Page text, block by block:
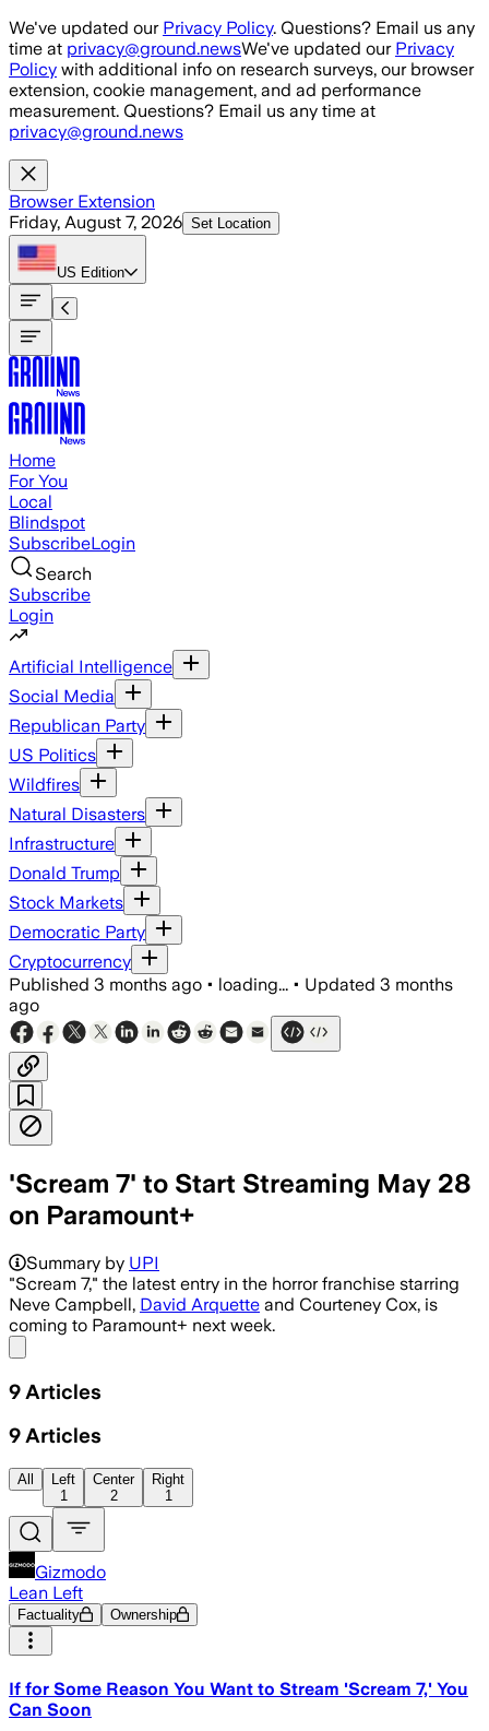
Skip to main content
We've updated our Privacy Policy. Questions? Email us any
time at privacy@ground.newsWe've updated our Privacy
Policy with additional info on research surveys, our browser
extension, cookie management, and ad performance
measurement. Questions? Email us any time at
privacy@ground.news
Browser Extension
Friday, August 7, 2026 Set Location
US Edition
Home
For You
Local
Blindspot
SubscribeLogin
Search
Subscribe
Login
Artificial Intelligence
Social Media
Republican Party
US Politics
Wildfires
Natural Disasters
Infrastructure
Donald Trump
Stock Markets
Democratic Party
Cryptocurrency
Published 3 months ago • loading... • Updated 3 months
ago
'Scream 7' to Start Streaming May 28
on Paramount+
Summary by UPI
"Scream 7," the latest entry in the horror franchise starring
Neve Campbell, David Arquette and Courteney Cox, is
coming to Paramount+ next week.
9 Articles
9 Articles
All
Left
1
Center
2
Right
1
Gizmodo
Lean Left
Factuality Ownership
If for Some Reason You Want to Stream 'Scream 7,' You
Can Soon